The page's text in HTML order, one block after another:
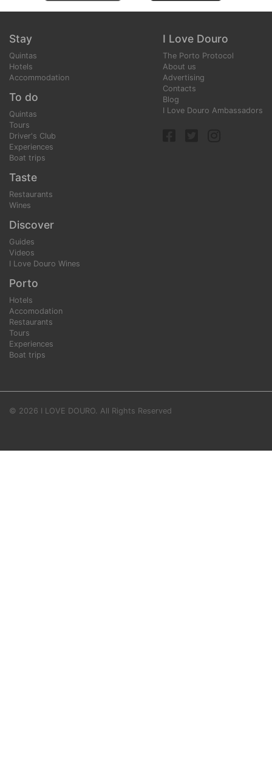
I Love Douro
The Porto Protocol
About us
Advertising
Contacts
Blog
I Love Douro Ambassadors
Stay
Quintas
Hotels
Accommodation
To do
Quintas
Tours
Driver's Club
Experiences
Boat trips
Taste
Restaurants
Wines
Discover
Guides
Videos
I Love Douro Wines
Porto
Hotels
Accomodation
Restaurants
Tours
Experiences
Boat trips
© 2026 I LOVE DOURO. All Rights Reserved